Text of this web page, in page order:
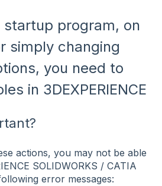
startup program, on
simply changing
you need to
in 3DEXPERIENCE
actions, you may not be able
SOLIDWORKS / CATIA
error messages: